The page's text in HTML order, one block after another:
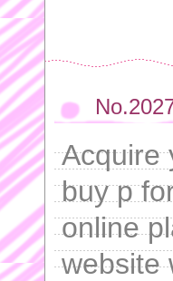
Acquire
buy p
online
website